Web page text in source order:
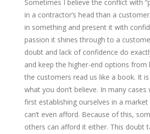
Sometimes I believe the conflict with
in a contractor’s head than a
in something and present it with
passion it shines through to a
doubt and lack of confidence do
and keep the higher-end options from
the customers read us like a book. It
what you don’t believe. In many cases
first establishing ourselves in a
can’t even afford. Because of this,
others can afford it either. This doubt